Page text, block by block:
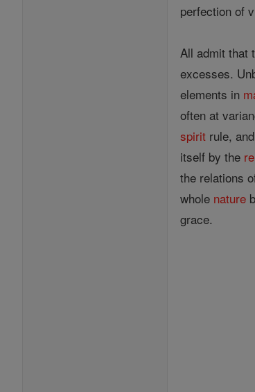
perfection of
All admit that
excesses.
elements in
often at
spirit rule,
itself by the
the relations
whole nature
grace.